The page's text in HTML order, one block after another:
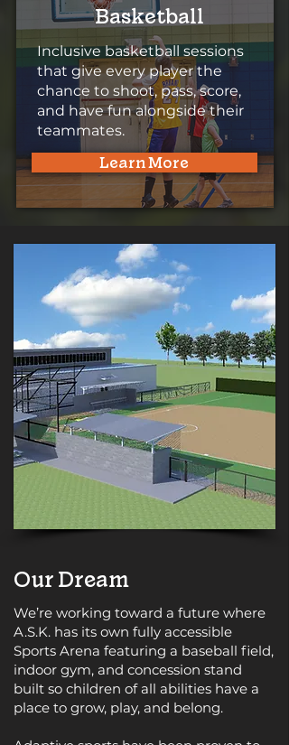
Basketball
Inclusive basketball sessions
that give every player the
chance to shoot, pass, score,
and have fun alongside their
teammates.
Learn More
Our Dream
We’re working toward a future where
A.S.K. has its own fully accessible
Sports Arena featuring a baseball field,
indoor gym, and concession stand
built so children of all abilities have a
place to grow, play, and belong.